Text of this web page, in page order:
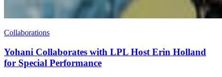
Collaborations
Yohani Collaborates with LPL Host Erin Holland
for Special Performance